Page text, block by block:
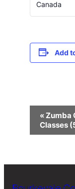
Canada
Add
Event
«Zumba
Classes